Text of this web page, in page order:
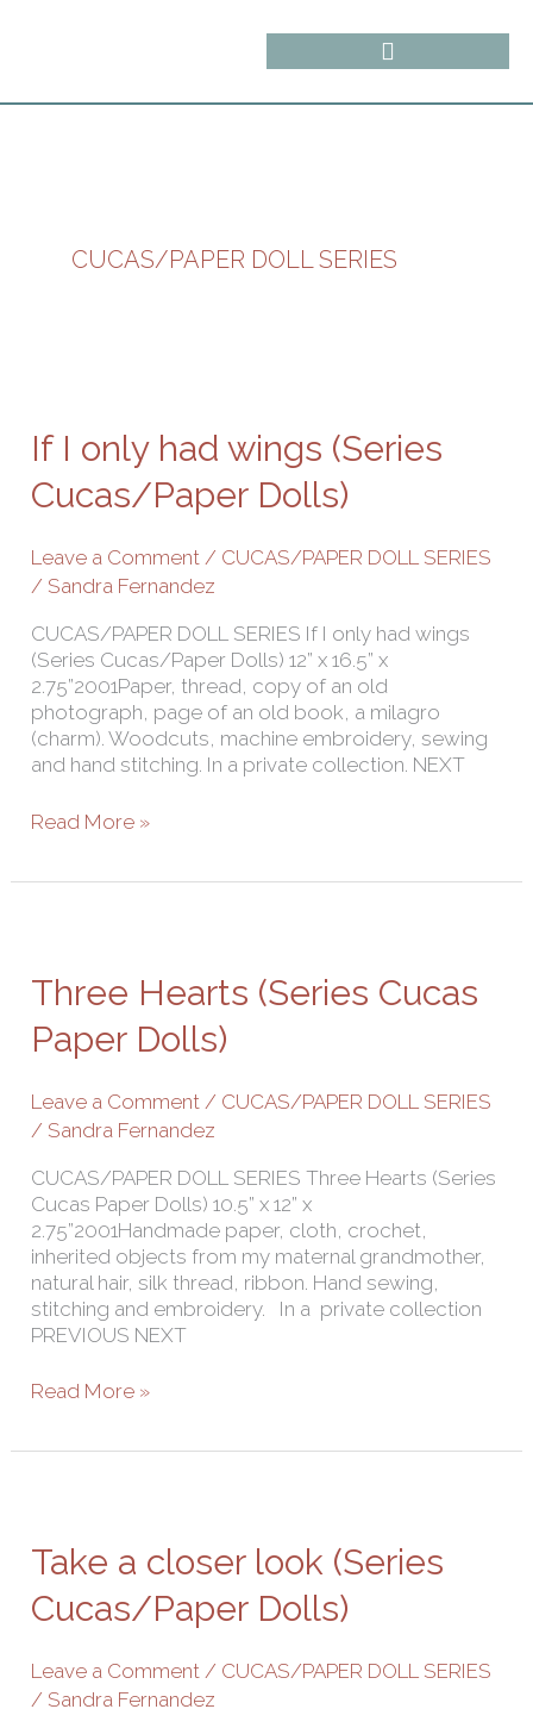
CUCAS/PAPER DOLL SERIES
If I only had wings (Series
Cucas/Paper Dolls)
Leave a Comment / CUCAS/PAPER DOLL SERIES
/ Sandra Fernandez
CUCAS/PAPER DOLL SERIES If I only had wings
(Series Cucas/Paper Dolls) 12” x 16.5” x
2.75”2001Paper, thread, copy of an old
photograph, page of an old book, a milagro
(charm). Woodcuts, machine embroidery, sewing
and hand stitching. In a private collection. NEXT
only
had
wings
(Series
Dolls)
Read More »
Three Hearts (Series Cucas
Paper Dolls)
Leave a Comment / CUCAS/PAPER DOLL SERIES
/ Sandra Fernandez
CUCAS/PAPER DOLL SERIES Three Hearts (Series
Cucas Paper Dolls) 10.5” x 12” x
2.75”2001Handmade paper, cloth, crochet,
inherited objects from my maternal grandmother,
natural hair, silk thread, ribbon. Hand sewing,
stitching and embroidery. In a private collection
PREVIOUS NEXT
(Series
Cucas
Paper
Dolls)
Read More »
Take a closer look (Series
Cucas/Paper Dolls)
Leave a Comment / CUCAS/PAPER DOLL SERIES
/ Sandra Fernandez
closer
look
(Series
Cucas/Paper